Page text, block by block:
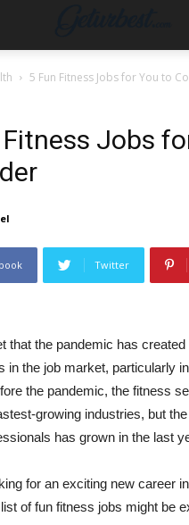
5 Fun Fitness Jobs for You to
Fitness Jobs
Twitter
that the pandemic has
in the job market, particularly
the pandemic, the fitness
growing industries, but
has grown in the last
for an exciting new career
of fun fitness jobs might be